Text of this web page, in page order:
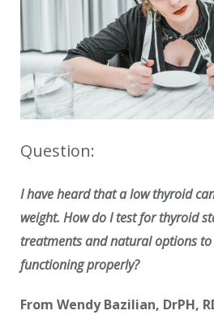
Question:
I have heard that a low thyroid
weight. How do I test for thyroid
treatments and natural options to
functioning properly?
From Wendy Bazilian, DrPH,